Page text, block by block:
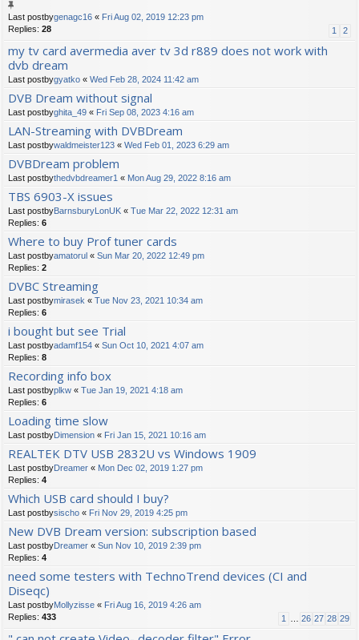
Last postbygenagc16 « Fri Aug 02, 2019 12:23 pm
Replies: 28 1 2
my tv card avermedia aver tv 3d r889 does not work with
dvb dream
Last postbygyatko « Wed Feb 28, 2024 11:42 am
DVB Dream without signal
Last postbyghita_49 « Fri Sep 08, 2023 4:16 am
LAN-Streaming with DVBDream
Last postbywaldmeister123 « Wed Feb 01, 2023 6:29 am
DVBDream problem
Last postbythedvbdreamer1 « Mon Aug 29, 2022 8:16 am
TBS 6903-X issues
Last postbyBarnsburyLonUK « Tue Mar 22, 2022 12:31 am
Replies: 6
Where to buy Prof tuner cards
Last postbyamatorul « Sun Mar 20, 2022 12:49 pm
Replies: 2
DVBC Streaming
Last postbymirasek « Tue Nov 23, 2021 10:34 am
Replies: 6
i bought but see Trial
Last postbyadamf154 « Sun Oct 10, 2021 4:07 am
Replies: 8
Recording info box
Last postbyplkw « Tue Jan 19, 2021 4:18 am
Replies: 6
Loading time slow
Last postbyDimension « Fri Jan 15, 2021 10:16 am
REALTEK DTV USB 2832U vs Windows 1909
Last postbyDreamer « Mon Dec 02, 2019 1:27 pm
Replies: 4
Which USB card should I buy?
Last postbysischo « Fri Nov 29, 2019 4:25 pm
New DVB Dream version: subscription based
Last postbyDreamer « Sun Nov 10, 2019 2:39 pm
Replies: 4
need some testers with TechnoTrend devices (CI and
Diseqc)
Last postbyMollyzisse « Fri Aug 16, 2019 4:26 am
Replies: 433 1 26 27 28 29